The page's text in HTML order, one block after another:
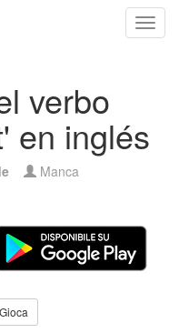
verbo
en inglés
Manca
Gioca